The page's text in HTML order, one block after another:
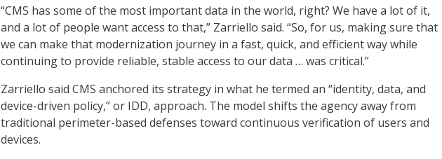
“CMS has some of the most important data in the world, right? We have a lot of it,
and a lot of people want access to that,” Zarriello said. “So, for us, making sure that
we can make that modernization journey in a fast, quick, and efficient way while
continuing to provide reliable, stable access to our data … was critical.”
Zarriello said CMS anchored its strategy in what he termed an “identity, data, and
device-driven policy,” or IDD, approach. The model shifts the agency away from
traditional perimeter-based defenses toward continuous verification of users and
devices.